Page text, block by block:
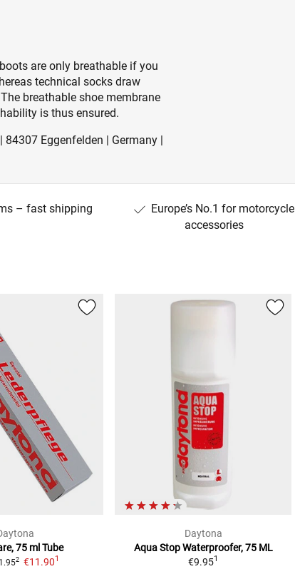
are only breathable if you
technical socks draw
breathable shoe membrane
is thus ensured.
Eggenfelden | Germany |
– fast shipping
Europe’s No.1 for motorcycle
accessories
75 ml Tube
2 €11.901
Daytona
Aqua Stop Waterproofer, 75 ML
€9.951